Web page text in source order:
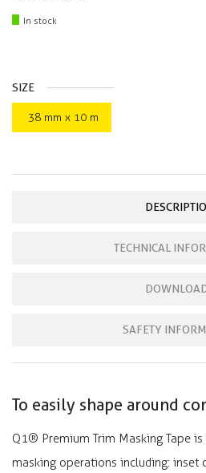
In stock
SIZE
38 mm x 10 m
TECHNICAL
SAFETY
To easily shape around
Q1® Premium Trim Masking Tape
masking operations including: inset